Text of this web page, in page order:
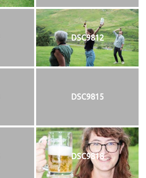
DSC9812
DSC9815
DSC9818